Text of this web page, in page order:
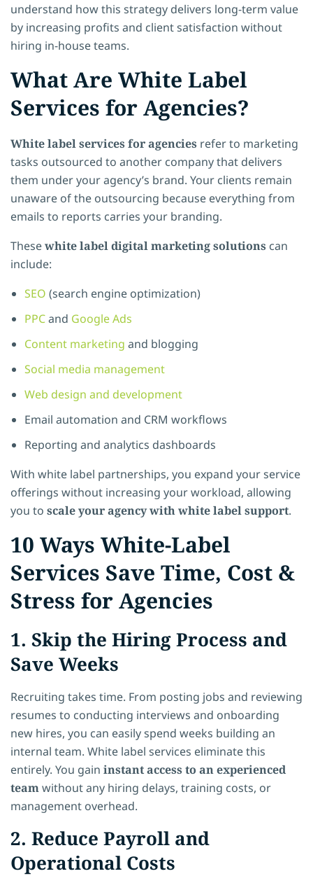
understand how this strategy delivers long-term value
by increasing profits and client satisfaction without
hiring in-house teams.
What Are White Label
Services for Agencies?
White label services for agencies refer to marketing
tasks outsourced to another company that delivers
them under your agency’s brand. Your clients remain
unaware of the outsourcing because everything from
emails to reports carries your branding.
Thesewhite label digital marketing solutions can
include:
SEO (search engine optimization)
PPCand Google Ads
Content marketing and blogging
Social media management
Web design and development
Email automation and CRM workflows
Reporting and analytics dashboards
With white label partnerships, you expand your service
offerings without increasing your workload, allowing
you to scale your agency with white label support.
10 Ways White-Label
Services Save Time, Cost &
Stress for Agencies
1. Skip the Hiring Process and
Save Weeks
Recruiting takes time. From posting jobs and reviewing
resumes to conducting interviews and onboarding
new hires, you can easily spend weeks building an
internal team. White label services eliminate this
entirely. You gain instant access to an experienced
teamwithout any hiring delays, training costs, or
management overhead.
2. Reduce Payroll and
Operational Costs